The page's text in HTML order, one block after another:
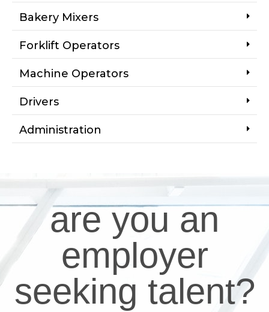
Bakery Mixers
Forklift Operators
Machine Operators
Drivers
Administration
are you an
employer
seeking talent?